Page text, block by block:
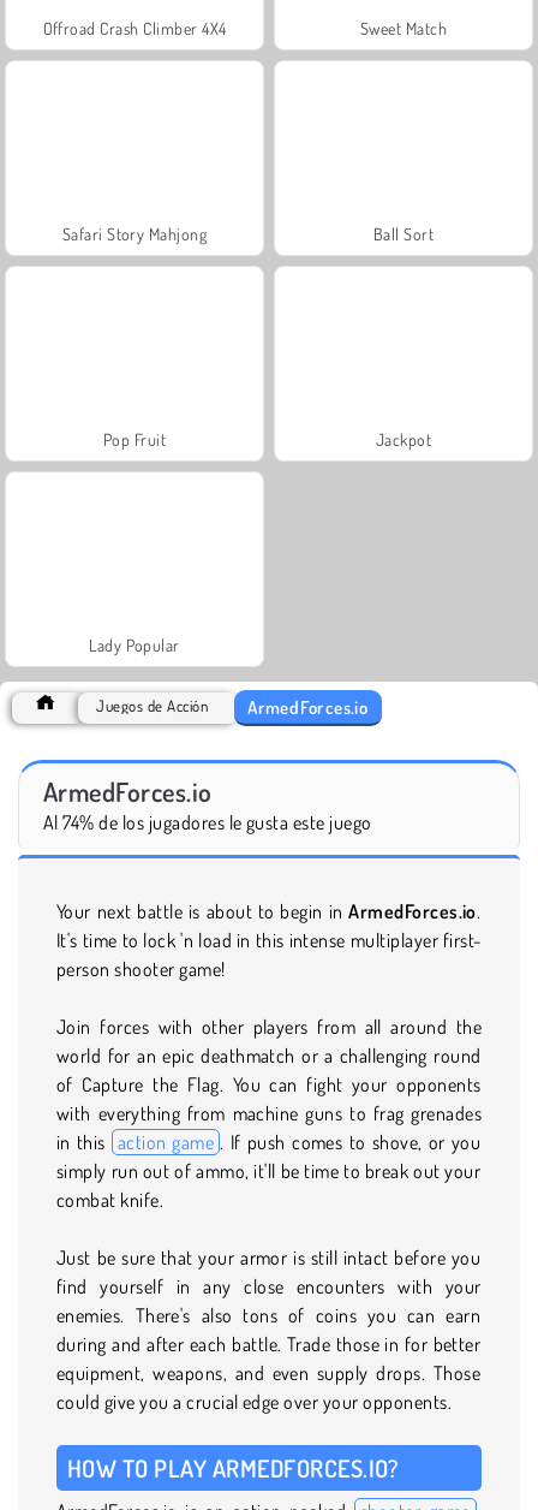
Offroad Crash Climber 4X4 Sweet Match
Safari Story Mahjong Ball Sort
Pop Fruit Jackpot
Lady Popular
Juegos de Acción ArmedForces.io
ArmedForces.io
Al 74% de los jugadores le gusta este juego
Your next battle is about to begin inArmedForces.io.
It's time to lock 'n load in this intense multiplayer first-
person shooter game!
Join forces with other players from all around the
world for an epic deathmatch or a challenging round
of Capture the Flag. You can fight your opponents
with everything from machine guns to frag grenades
in this action game . If push comes to shove, or you
simply run out of ammo, it'll be time to break out your
combat knife.
Just be sure that your armor is still intact before you
find yourself in any close encounters with your
enemies. There's also tons of coins you can earn
during and after each battle. Trade those in for better
equipment, weapons, and even supply drops. Those
could give you a crucial edge over your opponents.
HOW TO PLAY ARMEDFORCES.IO?